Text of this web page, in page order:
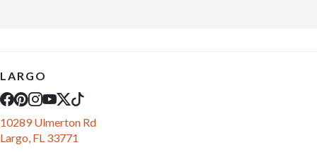
LARGO
10289 Ulmerton Rd
Largo, FL 33771